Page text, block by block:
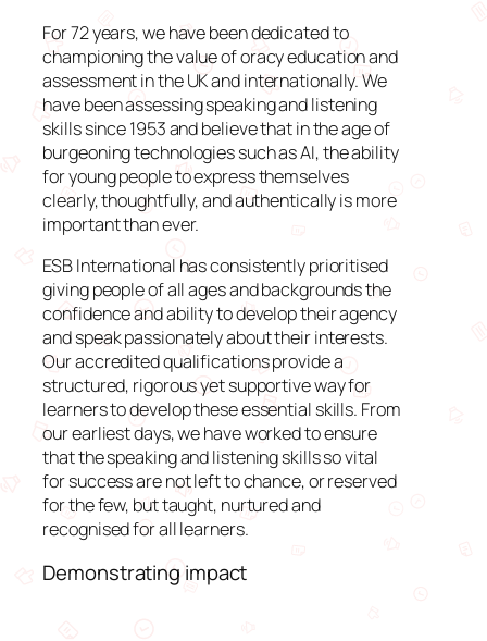
For 72 years, we have been dedicated to
championing the value of oracy education and
assessment in the UK and internationally. We
have been assessing speaking and listening
skills since 1953 and believe that in the age of
burgeoning technologies such as AI, the ability
for young people to express themselves
clearly, thoughtfully, and authentically is more
important than ever.
ESB International has consistently prioritised
giving people of all ages and backgrounds the
confidence and ability to develop their agency
and speak passionately about their interests.
Our accredited qualifications provide a
structured, rigorous yet supportive way for
learners to develop these essential skills. From
our earliest days, we have worked to ensure
that the speaking and listening skills so vital
for success are not left to chance, or reserved
for the few, but taught, nurtured and
recognised for all learners.
Demonstrating impact